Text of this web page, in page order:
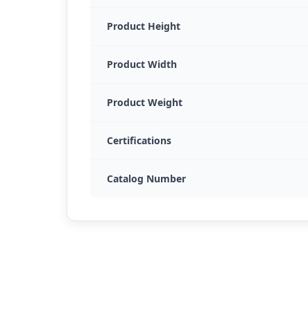
Product Height
Product Width
Product Weight
Certifications
Catalog Number